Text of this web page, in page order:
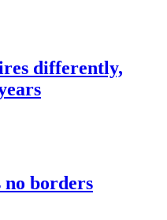
differently,
borders